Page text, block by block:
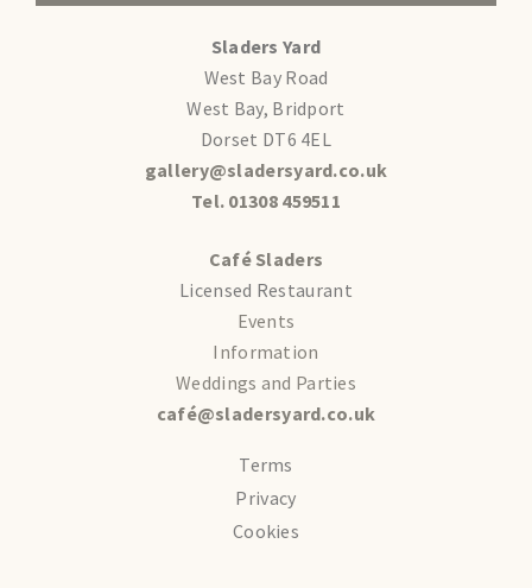
Sladers Yard
West Bay Road
West Bay, Bridport
Dorset DT6 4EL
gallery@sladersyard.co.uk
Tel. 01308 459511
Café Sladers
Licensed Restaurant
Events
Information
Weddings and Parties
café@sladersyard.co.uk
Terms
Privacy
Cookies